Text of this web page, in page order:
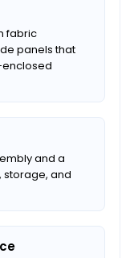
fabric
panels that
and a
storage, and